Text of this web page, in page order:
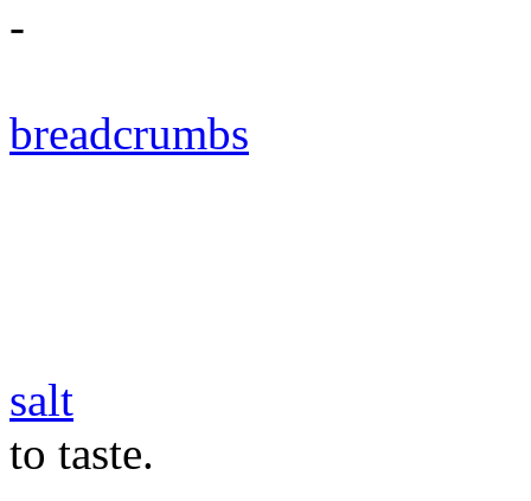
-
breadcrumbs
salt
to taste.